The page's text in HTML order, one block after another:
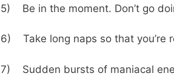
5) Be in the moment. Don’t go
6) Take long naps so that you’re
7) Sudden bursts of maniacal